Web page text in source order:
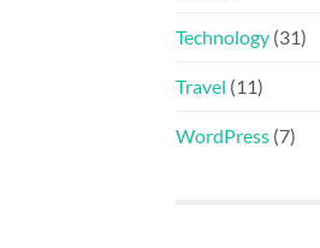
Technology (31)
Travel (11)
WordPress (7)